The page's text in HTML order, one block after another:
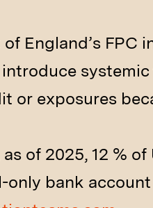
England’s FPC
or exposures
of 2025, 12 % of
bank